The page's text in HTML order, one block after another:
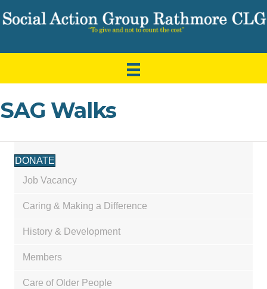
SAG Walks
DONATE
Job Vacancy
Caring & Making a Difference
History & Development
Members
Care of Older People